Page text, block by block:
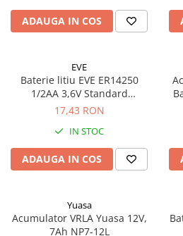
ADAUGA IN COS
EVE
Baterie litiu EVE ER14250
1/2AA 3,6V Standard
echivalent 14250
17,43 RON
IN STOC
ADAUGA IN COS
Yuasa
Acumulator VRLA Yuasa 12V,
7Ah NP7-12L